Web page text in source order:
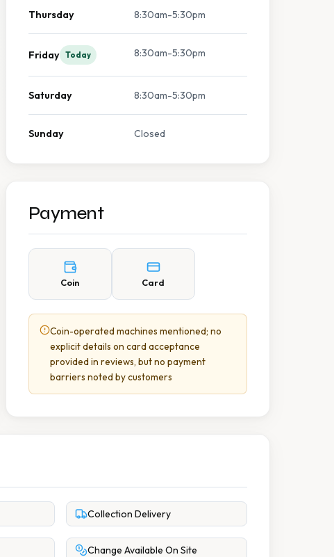
Thursday 8:30am-5:30pm
Friday Today 8:30am-5:30pm
Saturday 8:30am-5:30pm
Sunday Closed
Payment
Coin Card
Coin-operated machines mentioned; no
explicit details on card acceptance
provided in reviews, but no payment
barriers noted by customers
Collection Delivery
Change Available On Site